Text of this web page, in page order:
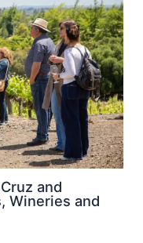
and
Wineries and